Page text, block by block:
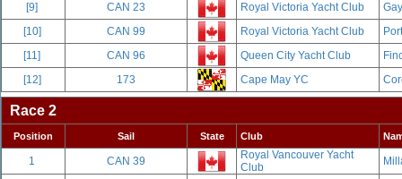
[9]
CAN 23 Royal Victoria Yacht Club
[10]
CAN 99 Royal Victoria Yacht Club
[11]
CAN 96 Queen City Yacht Club
[12]
173 Cape May YC
Race 2
Position Sail State Club
1 CAN 39
Royal Vancouver Yacht
Club